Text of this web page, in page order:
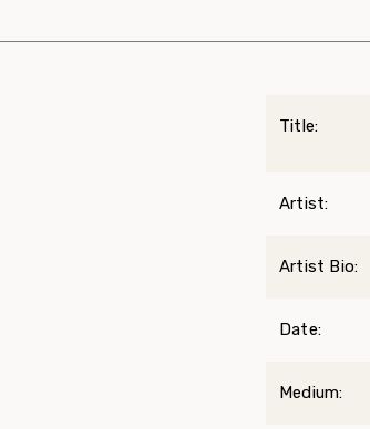
Title:
Artist:
Artist Bio:
Date:
Medium: